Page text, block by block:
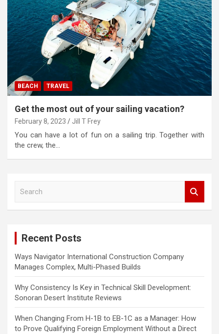
BEACH TRAVEL
Get the most out of your sailing vacation?
February 8, 2023 Jill T Frey
You can have a lot of fun on a sailing trip. Together with
the crew, the…
Recent Posts
Ways Navigator International Construction Company
Manages Complex, Multi-Phased Builds
Why Consistency Is Key in Technical Skill Development:
Sonoran Desert Institute Reviews
When Changing From H-1B to EB-1C as a Manager: How
to Prove Qualifying Foreign Employment Without a Direct